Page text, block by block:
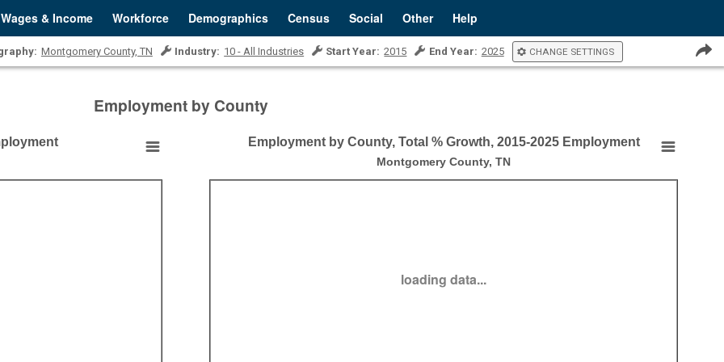
Wages & Income Workforce Demographics Census Social Other Help
Employment by County
Montgomery County, TN Industry: 10 - All Industries Start Year: 2015 End Year: 2025 CHANGE SETTINGS
Employment by County, Total % Growth, 2015-2025 Employment
Employment by County, Total % Growth, 2015-2025 Employment
Montgomery County, TN
loading data...